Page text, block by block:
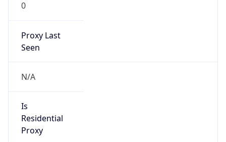
0
Proxy Last
Seen
N/A
Is
Residential
Proxy